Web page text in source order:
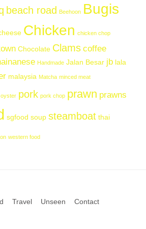
beach road Beehoon Bugis
Chicken chicken chop
Chocolate Clams coffee
Handmade Jalan Besar jb lala
malaysia Matcha minced meat
oyster pork pork chop prawn prawns
sgfood soup steamboat thai
western food
Travel Unseen Contact